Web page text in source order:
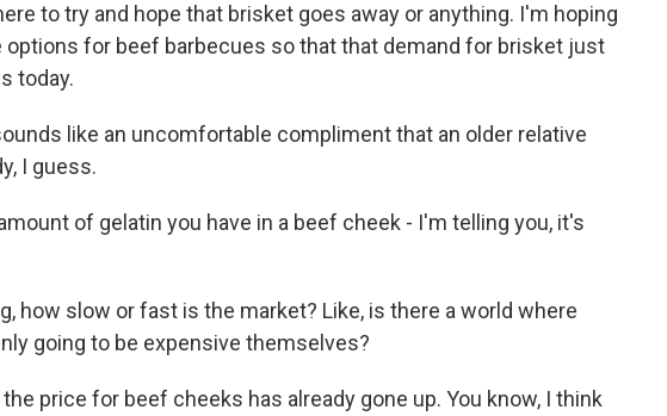
to try and hope that brisket goes away or anything. I'm hoping
options for beef barbecues so that that demand for brisket just
today.
like an uncomfortable compliment that an older relative
I guess.
of gelatin you have in a beef cheek - I'm telling you, it's
how slow or fast is the market? Like, is there a world where
going to be expensive themselves?
the price for beef cheeks has already gone up. You know, I think